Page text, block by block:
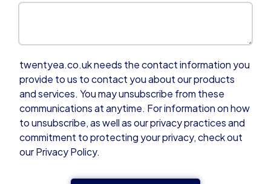
twentyea.co.uk needs the contact information you
provide to us to contact you about our products
and services. You may unsubscribe from these
communications at anytime. For information on how
to unsubscribe, as well as our privacy practices and
commitment to protecting your privacy, check out
our Privacy Policy.